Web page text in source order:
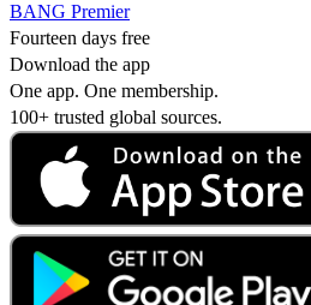
BANG Premier
Fourteen days free
Download the app
One app. One membership.
100+ trusted global sources.